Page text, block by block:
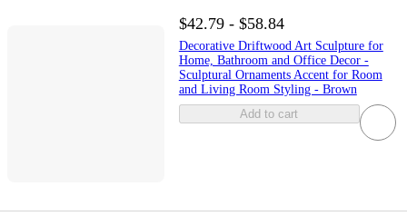
$42.79 - $58.84
Decorative Driftwood Art Sculpture for
Home, Bathroom and Office Decor -
Sculptural Ornaments Accent for Room
and Living Room Styling - Brown
Add to cart